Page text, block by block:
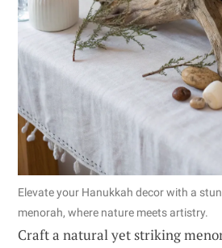
Elevate your Hanukkah decor with a
menorah, where nature meets artistry.
Craft a natural yet striking